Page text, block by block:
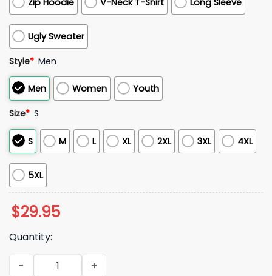
Ugly Sweater
Style* Men
Men Women Youth
Size* S
S M L XL 2XL 3XL 4XL
5XL
$29.95
Quantity:
2026 Arizona Diamondbacks Pride Night Hoodie quantity